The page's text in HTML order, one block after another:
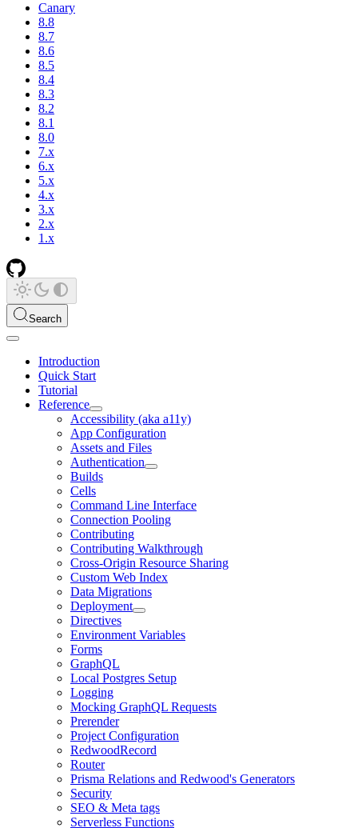
Canary
8.8
8.7
8.6
8.5
8.4
8.3
8.2
8.1
8.0
7.x
6.x
5.x
4.x
3.x
2.x
1.x
Search
Introduction
Quick Start
Tutorial
Reference
Accessibility (aka a11y)
App Configuration
Assets and Files
Authentication
Builds
Cells
Command Line Interface
Connection Pooling
Contributing
Contributing Walkthrough
Cross-Origin Resource Sharing
Custom Web Index
Data Migrations
Deployment
Directives
Environment Variables
Forms
GraphQL
Local Postgres Setup
Logging
Mocking GraphQL Requests
Prerender
Project Configuration
RedwoodRecord
Router
Prisma Relations and Redwood's Generators
Security
SEO & Meta tags
Serverless Functions